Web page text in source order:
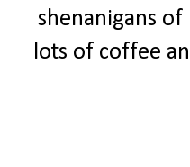
shenanigans
lots of coffee